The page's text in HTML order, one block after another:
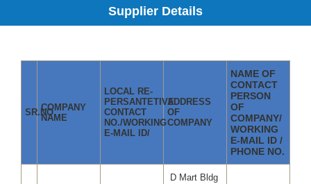
Supplier Details
SR.NOCOMPANY
NAME
LOCAL RE-
PERSANTETIVE
CONTACT
NO./WORKING
E-MAIL ID/
ADDRESS
OF
COMPANY
NAME OF
CONTACT
PERSON
OF
COMPANY/
WORKING
E-MAIL ID /
PHONE NO.
D Mart Bldg